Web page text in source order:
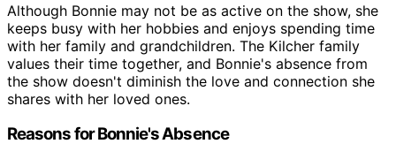
Although Bonnie may not be as active on the show, she
keeps busy with her hobbies and enjoys spending time
with her family and grandchildren. The Kilcher family
values their time together, and Bonnie's absence from
the show doesn't diminish the love and connection she
shares with her loved ones.
Reasons for Bonnie's Absence